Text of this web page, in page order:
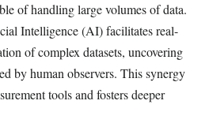
of handling large volumes of data.
Intelligence (AI) facilitates real-
of complex datasets, uncovering
by human observers. This synergy
tools and fosters deeper